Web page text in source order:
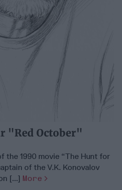
"Red October"
the 1990 movie “The Hunt for
of the V.K. Konovalov
[...] More